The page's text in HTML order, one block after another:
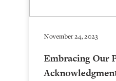
November 24, 2023
Embracing Our